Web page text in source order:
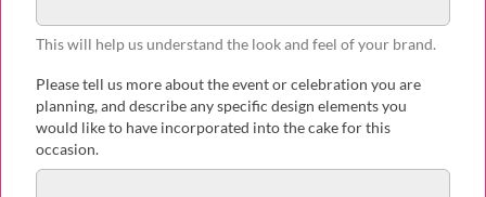
This will help us understand the look and feel of your brand.
Please tell us more about the event or celebration you are
planning, and describe any specific design elements you
would like to have incorporated into the cake for this
occasion.